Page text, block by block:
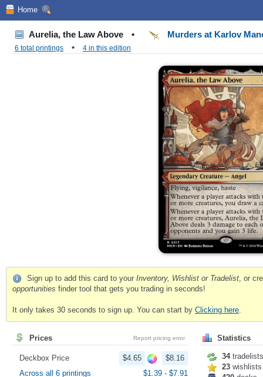
Home
Aurelia, the Law Above • Murders at Karlov
6 total printings • 4 in this edition
Sign up to add this card to your Inventory, Wishlist or Tradelist, or
opportunities finder tool that gets you trading in seconds!
It only takes 30 seconds to sign up. You can start by Clicking here.
Prices Report pricing error
Deckbox Price $4.65
$8.16
Across all 6 printings
$1.39 - $7.91
Statistics
34tradelists
23 wishlists